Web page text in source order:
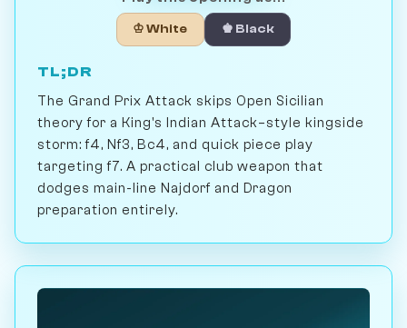
♔ White ♚ Black
TL;DR
The Grand Prix Attack skips Open Sicilian
theory for a King's Indian Attack–style kingside
storm: f4, Nf3, Bc4, and quick piece play
targeting f7. A practical club weapon that
dodges main-line Najdorf and Dragon
preparation entirely.